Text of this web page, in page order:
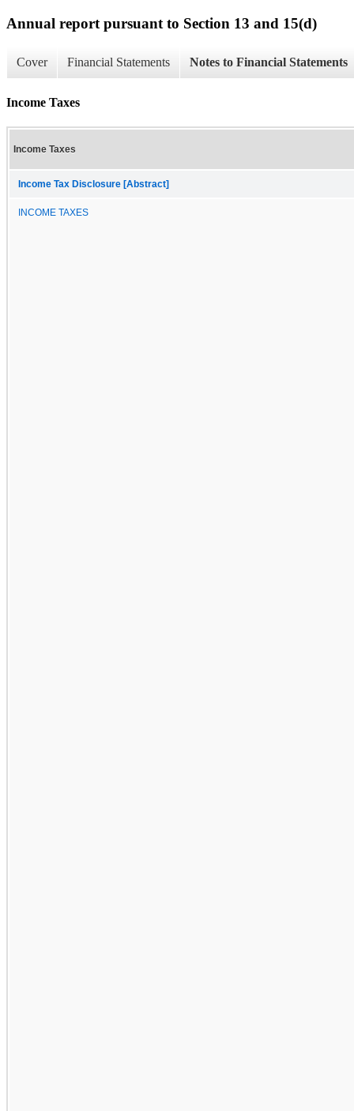
Annual report pursuant to Section 13 and 15(d)
Cover Financial Statements Notes to Financial Statements
Income Taxes
Income Taxes
Income Tax Disclosure [Abstract]
INCOME TAXES